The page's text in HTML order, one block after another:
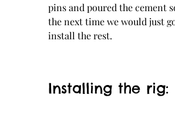
pins and poured the cement
the next time we would just
install the rest.
Installing the rig: